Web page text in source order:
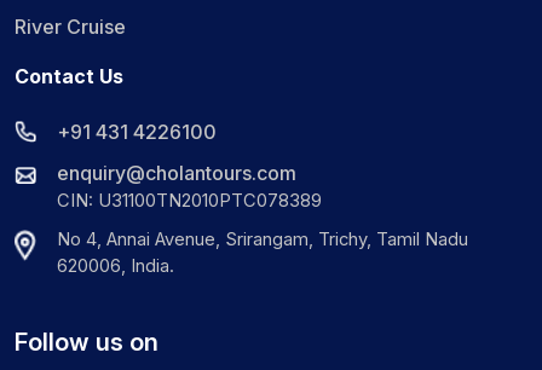
River Cruise
Contact Us
+91 431 4226100
enquiry@cholantours.com
CIN: U31100TN2010PTC078389
No 4, Annai Avenue, Srirangam, Trichy, Tamil Nadu
620006, India.
Follow us on